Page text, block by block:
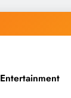
Entertainment